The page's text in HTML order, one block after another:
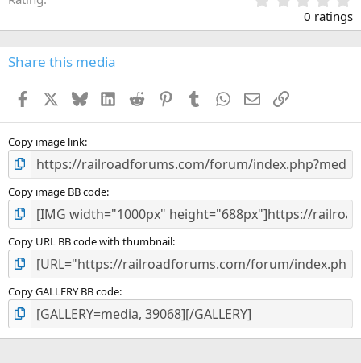
.
0
s
0 ratings
Share this media
Facebook BlueskyLinkedInReddit PinterestTumblr WhatsApp
EmailLink
Copy image link
Copy image BB code
Copy URL BB code with thumbnail
Copy GALLERY BB code